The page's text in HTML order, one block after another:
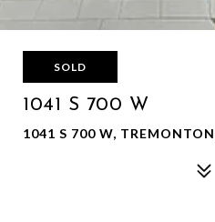
SOLD
1041 S 700 W
1041 S 700 W,